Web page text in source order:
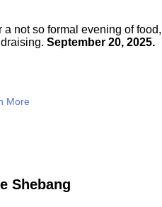
a not so formal evening of food,
September 20, 2025.
More
Shebang